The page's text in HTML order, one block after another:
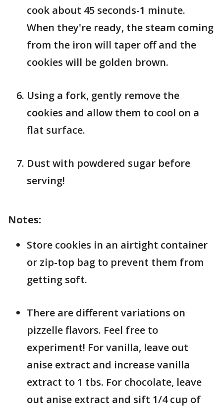
cook about 45 seconds-1 minute.
When they're ready, the steam coming
from the iron will taper off and the
cookies will be golden brown.
Using a fork, gently remove the
cookies and allow them to cool on a
flat surface.
Dust with powdered sugar before
serving!
Notes:
Store cookies in an airtight container
or zip-top bag to prevent them from
getting soft.
There are different variations on
pizzelle flavors. Feel free to
experiment! For vanilla, leave out
anise extract and increase vanilla
extract to 1 tbs. For chocolate, leave
out anise extract and sift 1/4 cup of